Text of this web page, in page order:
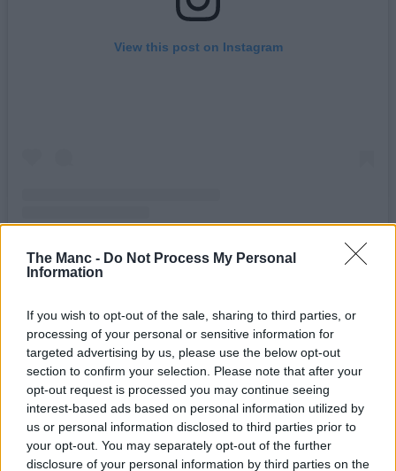
The Manc - Do Not Process My Personal
Information
If you wish to opt-out of the sale, sharing to third parties, or
processing of your personal or sensitive information for
targeted advertising by us, please use the below opt-out
section to confirm your selection. Please note that after your
opt-out request is processed you may continue seeing
interest-based ads based on personal information utilized by
us or personal information disclosed to third parties prior to
your opt-out. You may separately opt-out of the further
disclosure of your personal information by third parties on the
View this post on Instagram
A post shared by Manchester Road Runners (@mancroadrunners)
“We’ve pulled some strings and have a very special event taking
place on August 12th, a solar eclipse! Come run with us under a
darkened sun next Wednesday fromThe Wharfat 18:30, with peak
moon coverage expected at around 19:10.”
Better still, they’re also teaming up with their trail running spin-off
club for an even more scenic twist on the evening excursion.
“If you prefer to experience your solar phenomena under the wide
open skies”, they go on to write, “our friends over atTrail Division